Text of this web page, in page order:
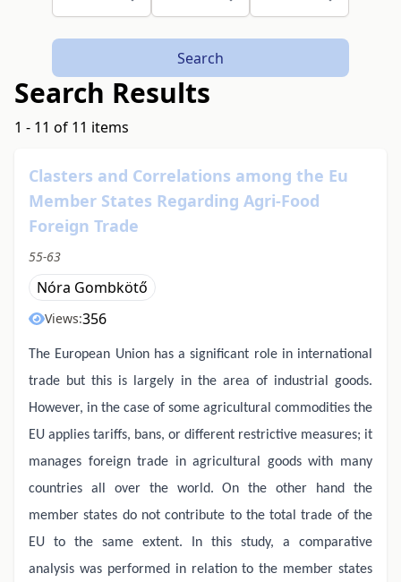
Search
Search Results
1 - 11 of 11 items
Clasters and Correlations among the Eu
Member States Regarding Agri-Food
Foreign Trade
55-63
Nóra Gombkötő
Views:356
The European Union has a significant role in international
trade but this is largely in the area of industrial goods.
However, in the case of some agricultural commodities the
EU applies tariffs, bans, or different restrictive measures; it
manages foreign trade in agricultural goods with many
countries all over the world. On the other hand the
member states do not contribute to the total trade of the
EU to the same extent. In this study, a comparative
analysis was performed in relation to the member states